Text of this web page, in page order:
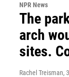
NPR News
The
arch
sites.
Rachel Treisman,